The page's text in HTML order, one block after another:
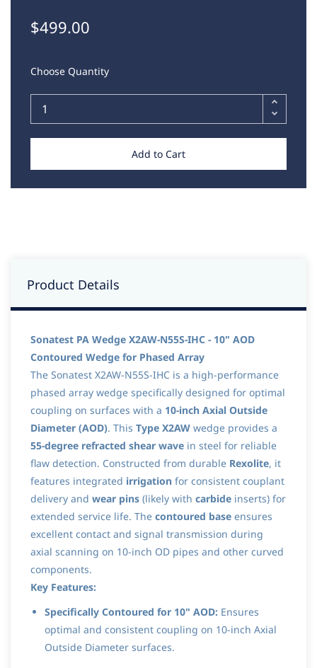
$499.00
Choose Quantity
Add to Cart
Product Details
Sonatest PA Wedge X2AW-N55S-IHC - 10" AOD
Contoured Wedge for Phased Array
The Sonatest X2AW-N55S-IHC is a high-performance
phased array wedge specifically designed for optimal
coupling on surfaces with a 10-inch Axial Outside
Diameter (AOD). This Type X2AW wedge provides a
55-degree refracted shear wave in steel for reliable
flaw detection. Constructed from durable Rexolite, it
features integrated irrigation for consistent couplant
delivery and wear pins (likely with carbide inserts) for
extended service life. The contoured base ensures
excellent contact and signal transmission during
axial scanning on 10-inch OD pipes and other curved
components.
Key Features:
Specifically Contoured for 10" AOD: Ensures
optimal and consistent coupling on 10-inch Axial
Outside Diameter surfaces.